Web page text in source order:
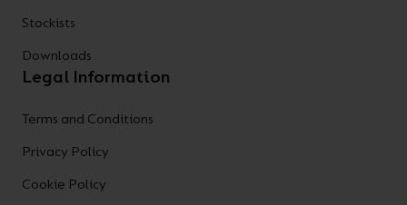
Stockists
Downloads
Legal Information
Terms and Conditions
Privacy Policy
Cookie Policy